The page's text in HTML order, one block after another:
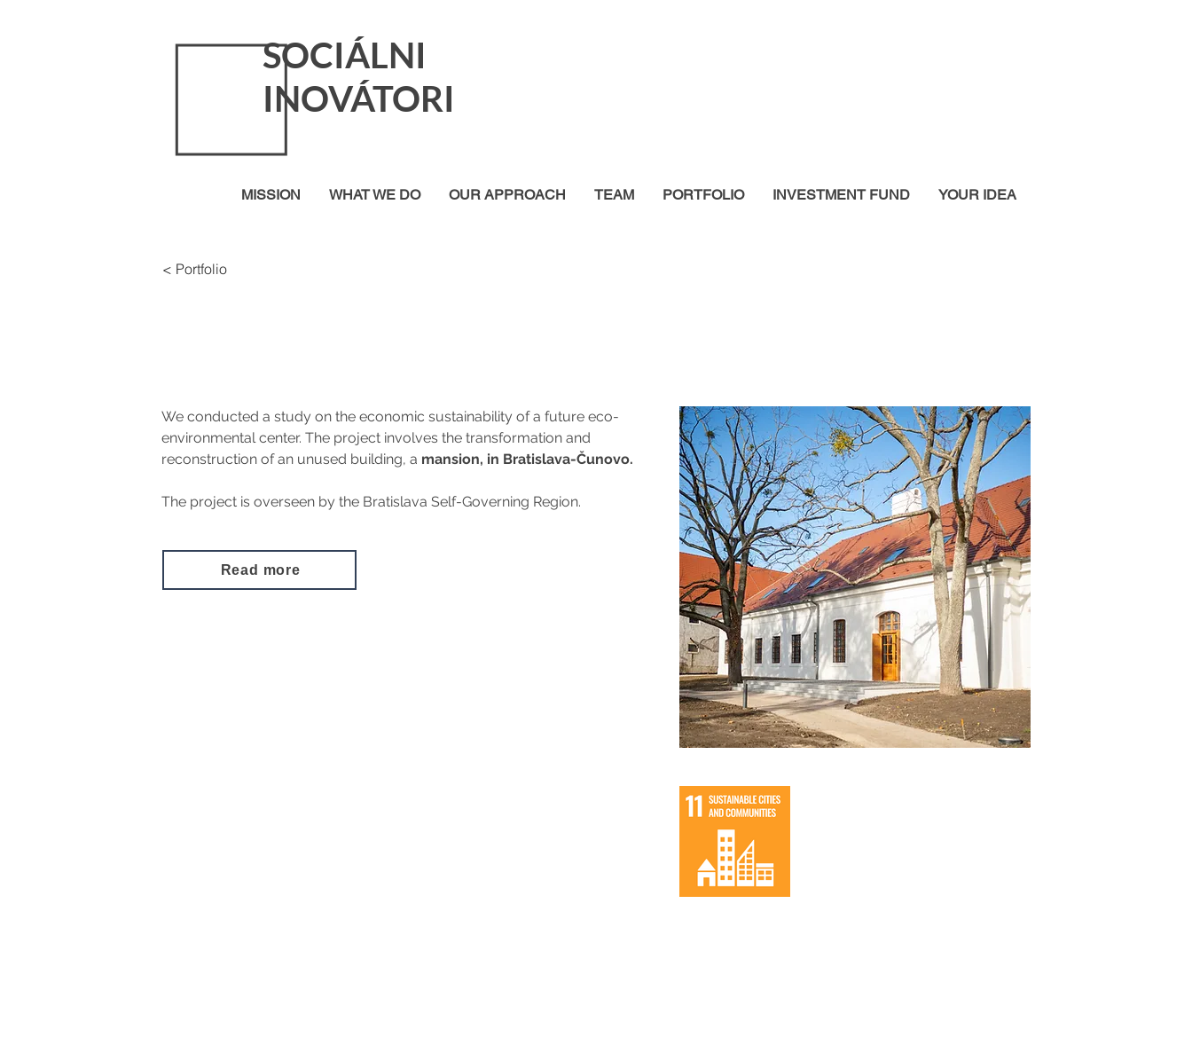
< Portfolio
We conducted a study on the economic sustainability of a future eco-
environmental center. The project involves the transformation and
reconstruction of an unused building, a mansion, in Bratislava-Čunovo.
The project is overseen by the Bratislava Self-Governing Region.
Read more
SOCIÁLNI
INOVÁTORI
MISSION WHAT WE DO OUR APPROACH TEAM PORTFOLIO INVESTMENT FUND YOUR IDEA